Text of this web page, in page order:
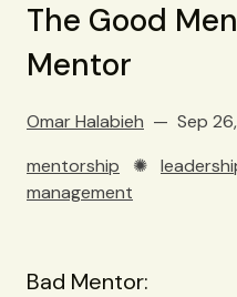
The Good
Mentor
Omar Halabieh
Sep
mentorship ✺
management
Bad Mentor: